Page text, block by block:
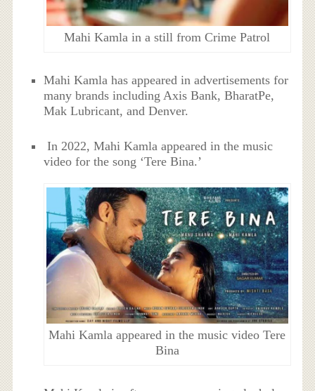
Mahi Kamla in a still from Crime Patrol
Mahi Kamla has appeared in advertisements for
many brands including Axis Bank, BharatPe,
Mak Lubricant, and Denver.
In 2022, Mahi Kamla appeared in the music
video for the song ‘Tere Bina.’
Mahi Kamla appeared in the music video Tere
Bina